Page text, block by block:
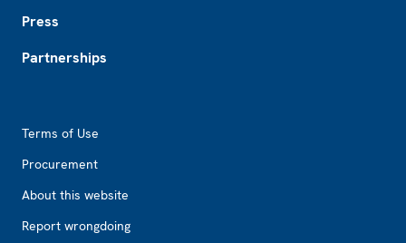
Press
Partnerships
Terms of Use
Procurement
About this website
Report wrongdoing